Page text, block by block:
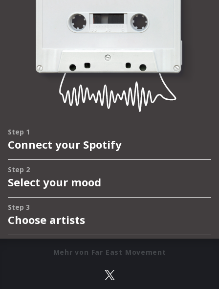
Mehr von Far East Movement